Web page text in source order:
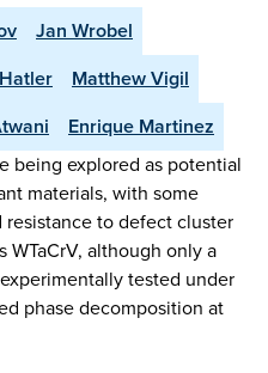
Jan Wrobel
Matthew Vigil
Enrique Martinez
being explored as potential
materials, with some
to defect cluster
WTaCrV, although only a
tested under
phase decomposition at